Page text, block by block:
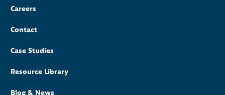
Careers
Contact
Case Studies
Resource Library
Blog & News